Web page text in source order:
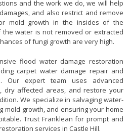
and the work we do, we will help
and also restrict and remove
mold growth in the insides of the
the water is not removed or extracted
of fungi growth are very high.
flood water damage restoration
carpet water damage repair and
Our expert team uses advanced
dry affected areas, and restore your
We specialize in salvaging water-
mold growth, and ensuring your home
Trust Franklean for prompt and
services in Castle Hill.